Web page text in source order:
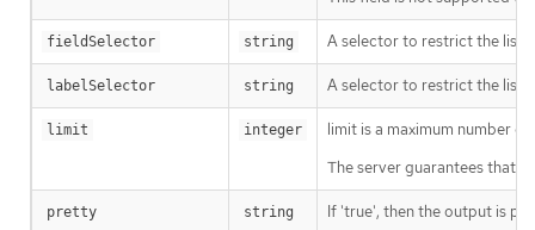
fieldSelector string A selector to restrict the list
labelSelector string A selector to restrict the list
limit integer
limit is a maximum number
The server guarantees that
pretty string If 'true', then the output is